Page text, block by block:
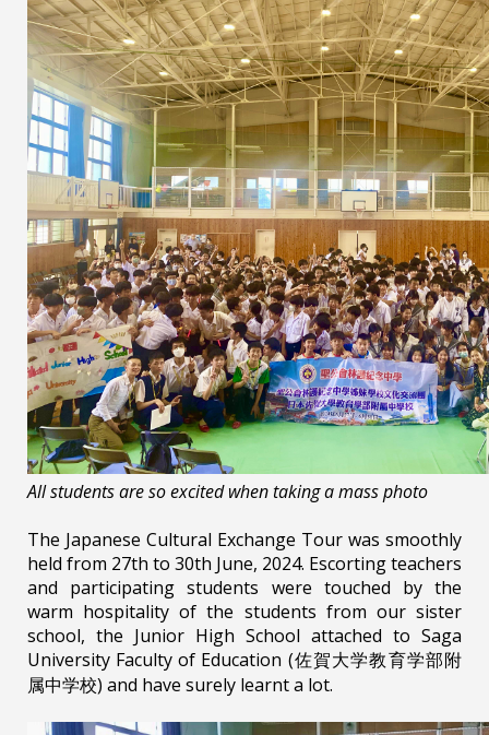
All students are so excited when taking a mass photo
The Japanese Cultural Exchange Tour was smoothly
held from 27th to 30th June, 2024. Escorting teachers
and participating students were touched by the
warm hospitality of the students from our sister
school, the Junior High School attached to Saga
University Faculty of Education (佐賀大学教育学部附
属中学校) and have surely learnt a lot.